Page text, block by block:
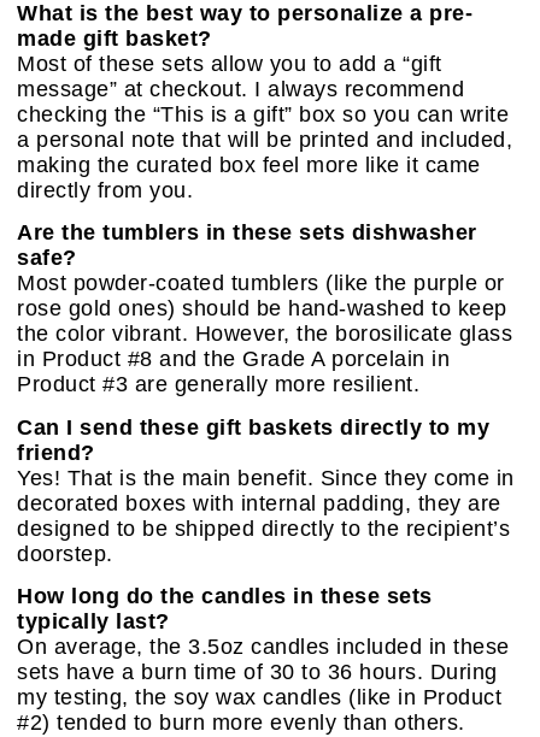
What is the best way to personalize a pre-
made gift basket?
Most of these sets allow you to add a “gift
message” at checkout. I always recommend
checking the “This is a gift” box so you can write
a personal note that will be printed and included,
making the curated box feel more like it came
directly from you.
Are the tumblers in these sets dishwasher
safe?
Most powder-coated tumblers (like the purple or
rose gold ones) should be hand-washed to keep
the color vibrant. However, the borosilicate glass
in Product #8 and the Grade A porcelain in
Product #3 are generally more resilient.
Can I send these gift baskets directly to my
friend?
Yes! That is the main benefit. Since they come in
decorated boxes with internal padding, they are
designed to be shipped directly to the recipient’s
doorstep.
How long do the candles in these sets
typically last?
On average, the 3.5oz candles included in these
sets have a burn time of 30 to 36 hours. During
my testing, the soy wax candles (like in Product
#2) tended to burn more evenly than others.